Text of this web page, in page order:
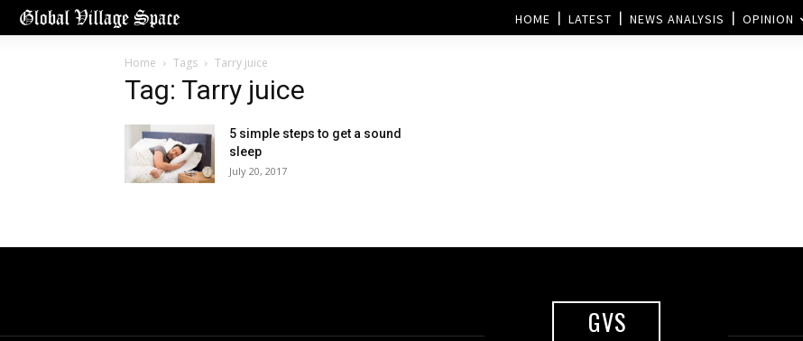
HOME LATEST NEWS ANALYSIS OPINION
Home Tags Tarry juice
Tag: Tarry juice
5 simple steps to get a sound
sleep
July 20, 2017
GVS